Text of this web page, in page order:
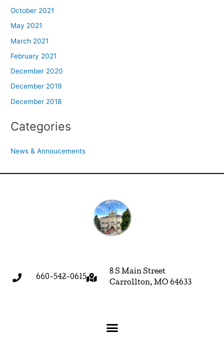
October 2021
May 2021
March 2021
February 2021
December 2020
December 2019
December 2018
Categories
News & Annoucements
660-542-0615
8 S Main Street
Carrollton, MO 64633